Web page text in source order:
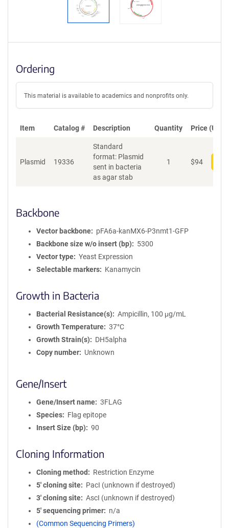
Ordering
This material is available to academics and nonprofits only.
Item Catalog # Description Quantity Price (USD)
Plasmid 19336
Standard
format: Plasmid
sent in bacteria
as agar stab
1 $94
Backbone
Vector backbone
pFA6a-kanMX6-P3nmt1-GFP
Backbone size w/o insert (bp)
5300
Vector type
Yeast Expression
Selectable markers
Kanamycin
Growth in Bacteria
Bacterial Resistance(s)
Ampicillin, 100 μg/mL
Growth Temperature
37°C
Growth Strain(s)
DH5alpha
Copy number
Unknown
Gene/Insert
Gene/Insert name
3FLAG
Species
Flag epitope
Insert Size (bp)
90
Cloning Information
Cloning method
Restriction Enzyme
5′ cloning site
PacI (unknown if destroyed)
3′ cloning site
AscI (unknown if destroyed)
5′ sequencing primer
n/a
(Common Sequencing Primers)